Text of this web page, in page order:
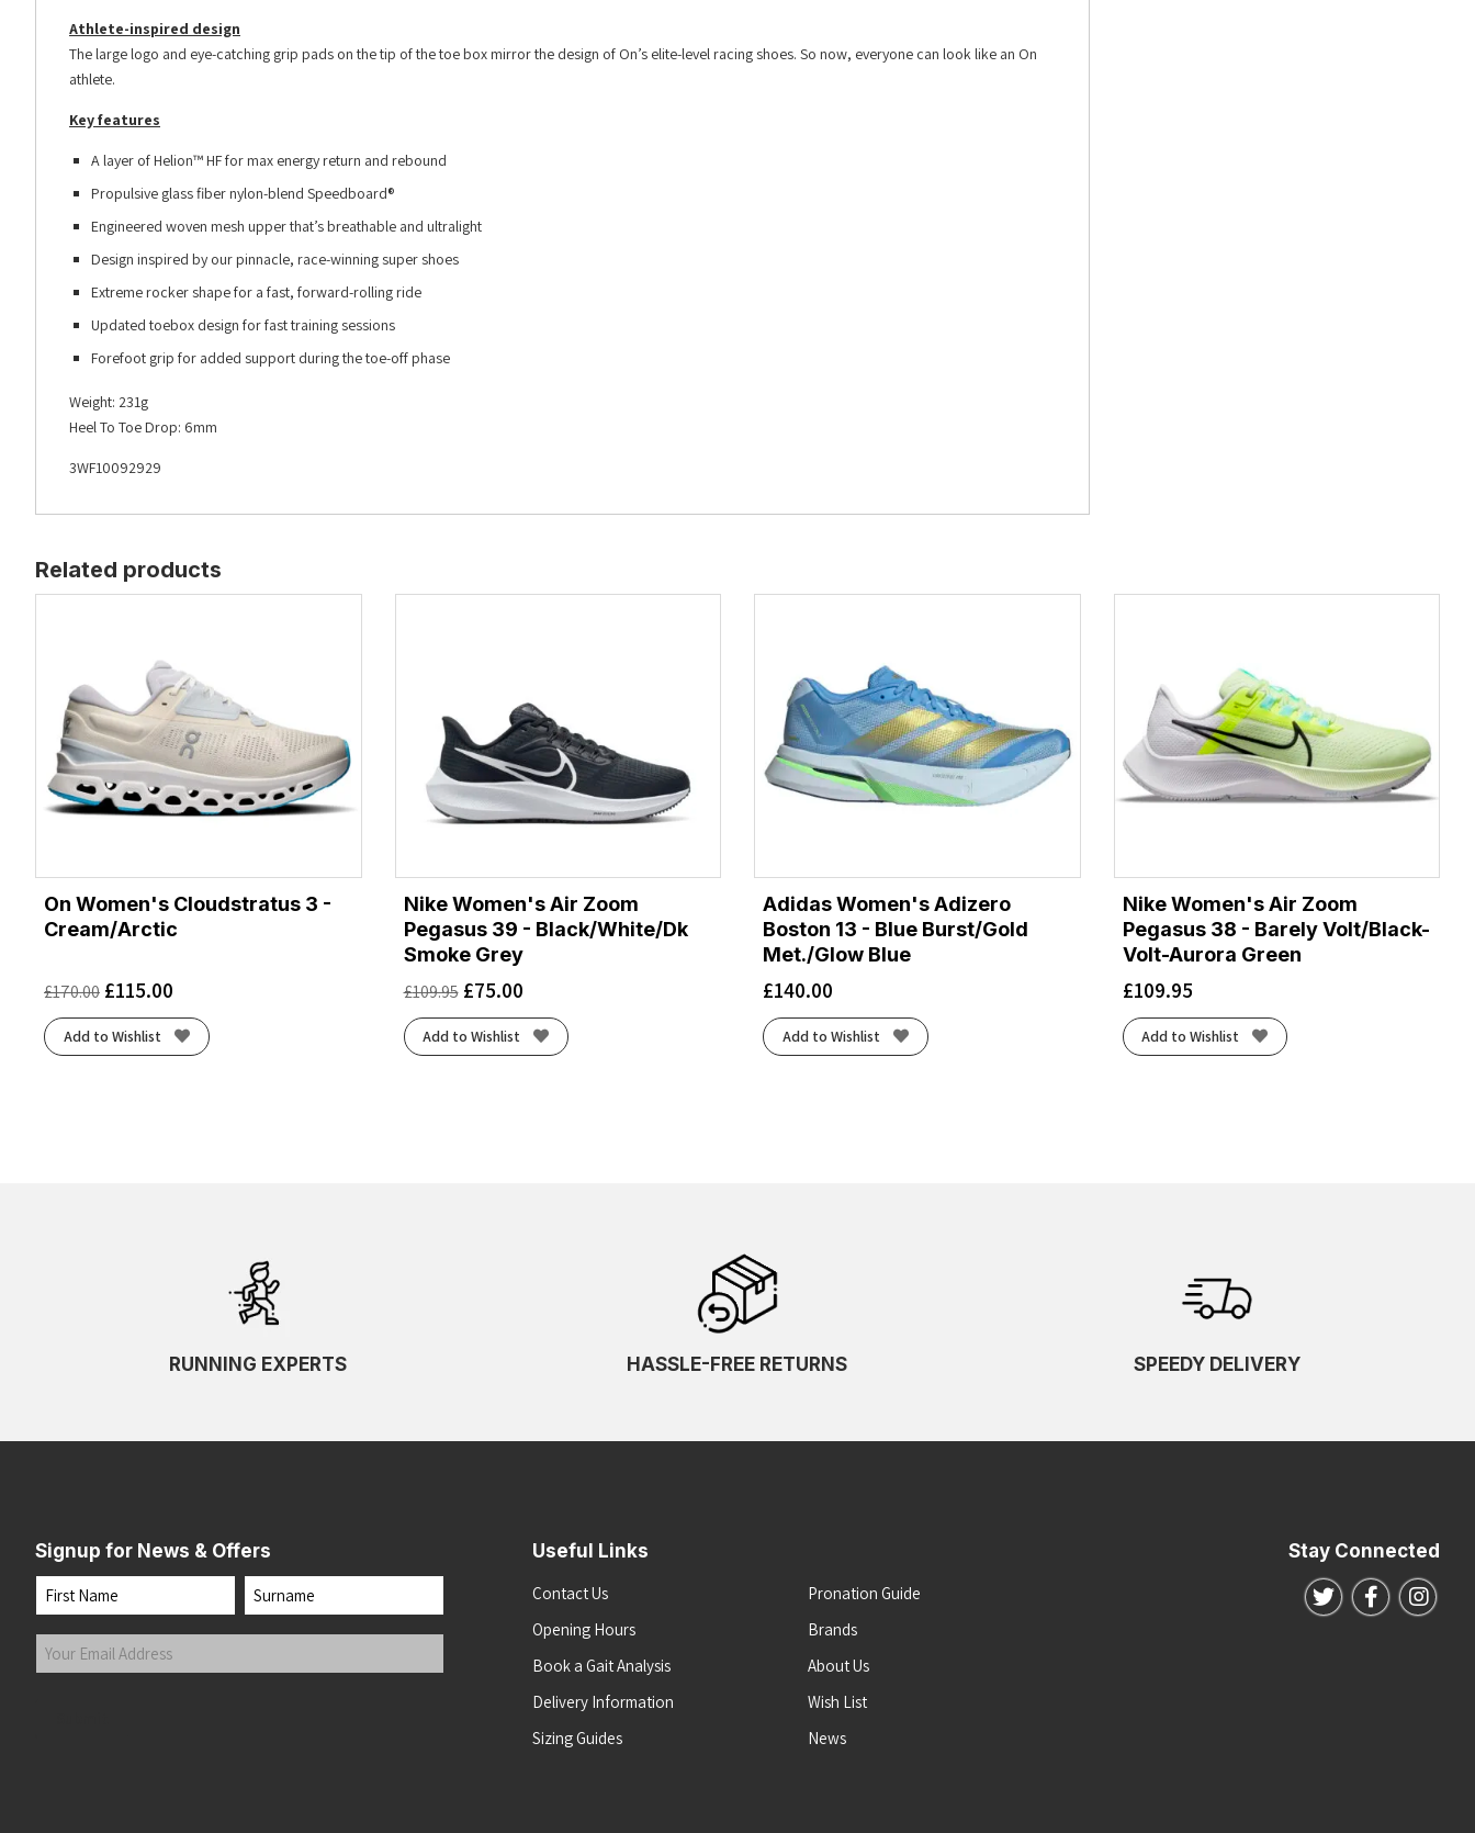
Athlete-inspired design
The large logo and eye-catching grip pads on the tip of the toe box mirror the design of On’s elite-level racing shoes. So now, everyone can look like an On
athlete.
Key features
A layer of Helion™ HF for max energy return and rebound
Propulsive glass fiber nylon-blend Speedboard®
Engineered woven mesh upper that’s breathable and ultralight
Design inspired by our pinnacle, race-winning super shoes
Extreme rocker shape for a fast, forward-rolling ride
Updated toebox design for fast training sessions
Forefoot grip for added support during the toe-off phase
Weight: 231g
Heel To Toe Drop: 6mm
3WF10092929
Related products
On Women's Cloudstratus 3 -
Cream/Arctic
£170.00 £115.00
Add to Wishlist
Nike Women's Air Zoom
Pegasus 39 - Black/White/Dk
Smoke Grey
£109.95 £75.00
Add to Wishlist
Adidas Women's Adizero
Boston 13 - Blue Burst/Gold
Met./Glow Blue
£140.00
Add to Wishlist
Nike Women's Air Zoom
Pegasus 38 - Barely Volt/Black-
Volt-Aurora Green
£109.95
Add to Wishlist
RUNNING EXPERTS HASSLE-FREE RETURNS SPEEDY DELIVERY
Signup for News & Offers
Name
First Last
Your
Email
Useful Links
Contact Us
Opening Hours
Book a Gait Analysis
Delivery Information
Sizing Guides
Pronation Guide
Brands
About Us
Wish List
News
Stay Connected
Follow us on
Follow us